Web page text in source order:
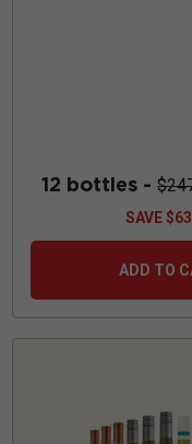
12 bottles -
SAVE
ADD TO